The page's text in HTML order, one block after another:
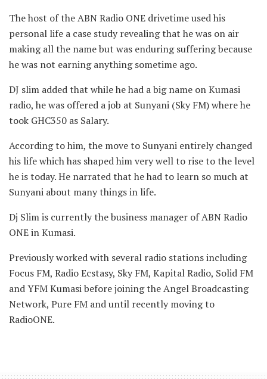
The host of the ABN Radio ONE drivetime used his
personal life a case study revealing that he was on air
making all the name but was enduring suffering because
he was not earning anything sometime ago.
DJ slim added that while he had a big name on Kumasi
radio, he was offered a job at Sunyani (Sky FM) where he
took GHC350 as Salary.
According to him, the move to Sunyani entirely changed
his life which has shaped him very well to rise to the level
he is today. He narrated that he had to learn so much at
Sunyani about many things in life.
Dj Slim is currently the business manager of ABN Radio
ONE in Kumasi.
Previously worked with several radio stations including
Focus FM, Radio Ecstasy, Sky FM, Kapital Radio, Solid FM
and YFM Kumasi before joining the Angel Broadcasting
Network, Pure FM and until recently moving to
RadioONE.